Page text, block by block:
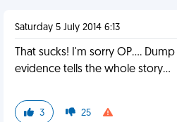
Saturday 5 July 2014 6:13
That sucks! I'm sorry OP....
evidence tells the whole story...
3 25